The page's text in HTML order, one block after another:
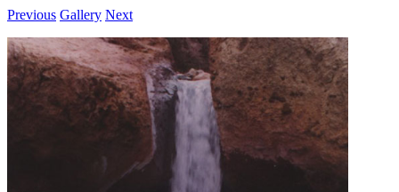
Previous Gallery Next